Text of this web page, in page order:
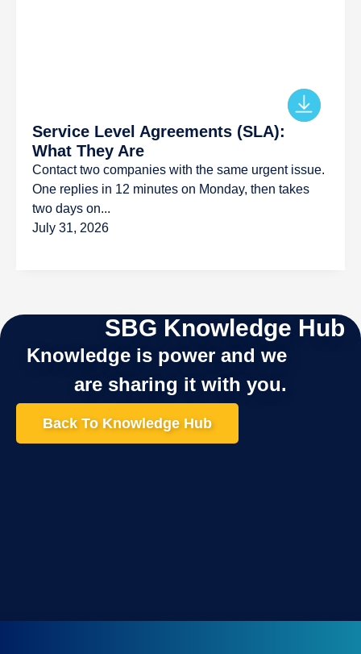
Service Level Agreements (SLA):
What They Are
Contact two companies with the same urgent issue.
One replies in 12 minutes on Monday, then takes
two days on...
July 31, 2026
SBG Knowledge Hub
Knowledge is power and we
are sharing it with you.
Back To Knowledge Hub